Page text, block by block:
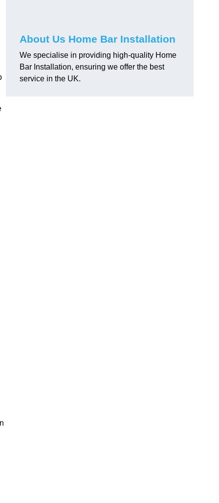
About Us Home Bar Installation
We specialise in providing high-quality Home
Bar Installation, ensuring we offer the best
service in the UK.